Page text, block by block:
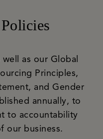
as our Global
Principles,
and Gender
annually, to
to accountability
our business.